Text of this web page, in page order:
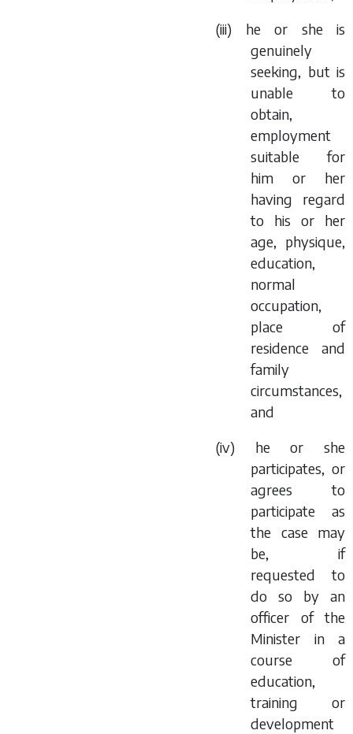
(iii) he or she is
genuinely
seeking, but is
unable to
obtain,
employment
suitable for
him or her
having regard
to his or her
age, physique,
education,
normal
occupation,
place of
residence and
family
circumstances,
and
(iv) he or she
participates, or
agrees to
participate as
the case may
be, if
requested to
do so by an
officer of the
Minister in a
course of
education,
training or
development